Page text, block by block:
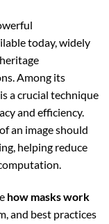
today, widely
Among its
is a crucial technique
and efficiency.
an image should
helping reduce
how masks work
and best practices